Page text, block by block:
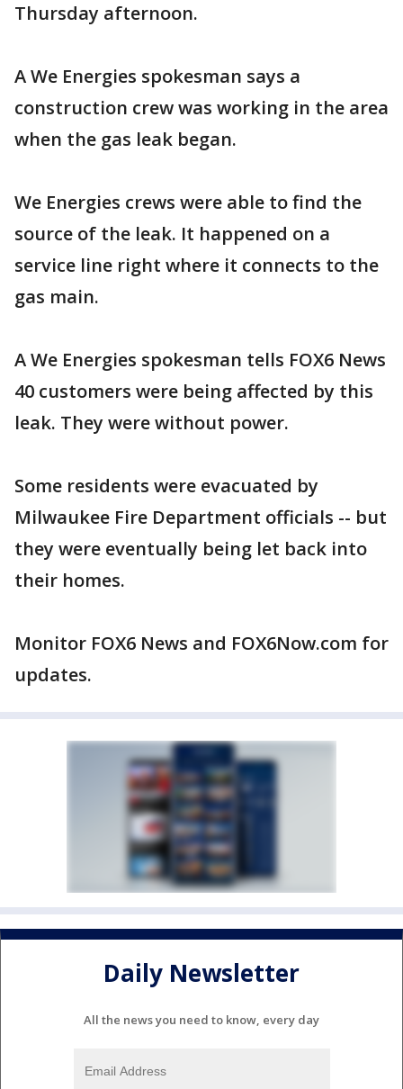
Thursday afternoon.
A We Energies spokesman says a
construction crew was working in the area
when the gas leak began.
We Energies crews were able to find the
source of the leak. It happened on a
service line right where it connects to the
gas main.
A We Energies spokesman tells FOX6 News
40 customers were being affected by this
leak. They were without power.
Some residents were evacuated by
Milwaukee Fire Department officials -- but
they were eventually being let back into
their homes.
Monitor FOX6 News and FOX6Now.com for
updates.
Daily Newsletter
All the news you need to know, every day